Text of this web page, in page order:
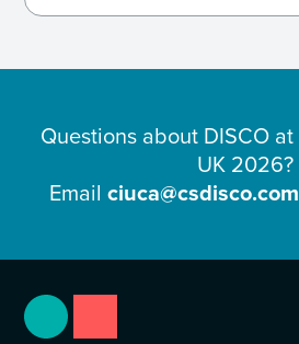
Questions about DISCO at
UK 2026?
Email ciuca@csdisco.com